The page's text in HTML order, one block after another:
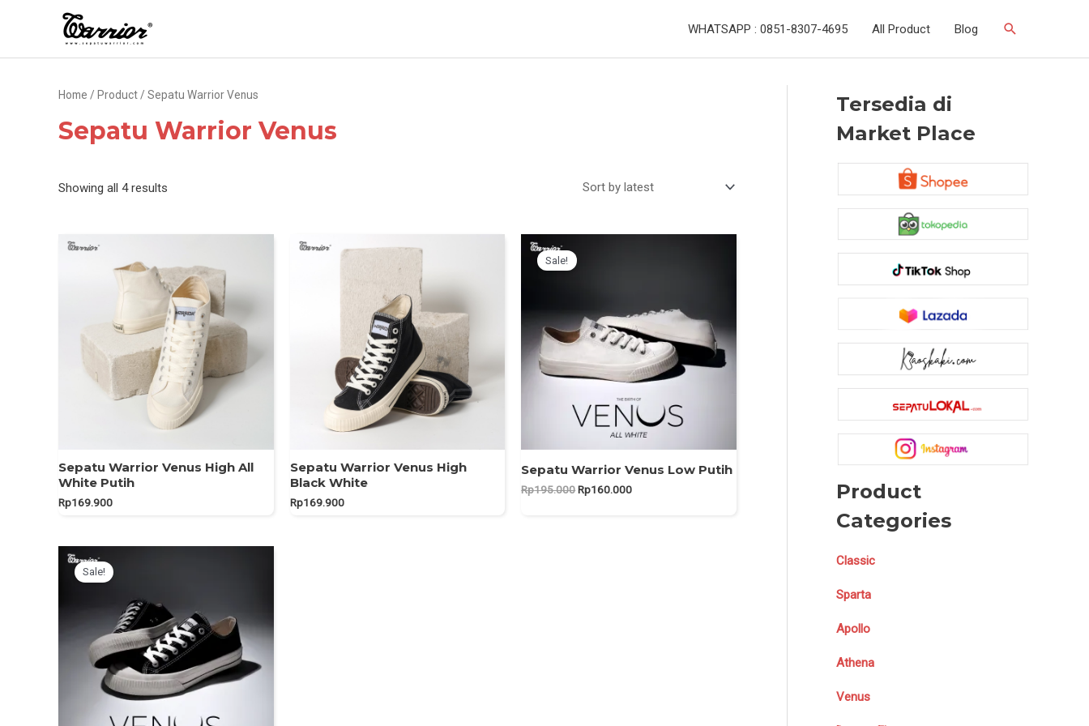
WHATSAPP : 0851-8307-4695 All Product Blog Search
Home / Product / Sepatu Warrior Venus
Sepatu Warrior Venus
Showing all 4 results
Sepatu Warrior Venus High All
White Putih
Rp169.900
Sepatu Warrior Venus High
Black White
Rp169.900
Sale!
Sepatu Warrior Venus Low Putih
Rp195.000Original
Rp160.000Current
Sale!
Tersedia di
Market Place
Product
Categories
Classic
Sparta
Apollo
Athena
Venus